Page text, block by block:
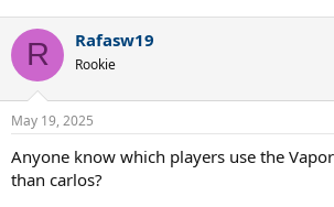
c
i
n
s
R Rafasw19
Rookie
May 19, 2025
Anyone know which players use the
than carlos?